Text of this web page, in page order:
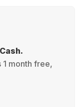
month free,